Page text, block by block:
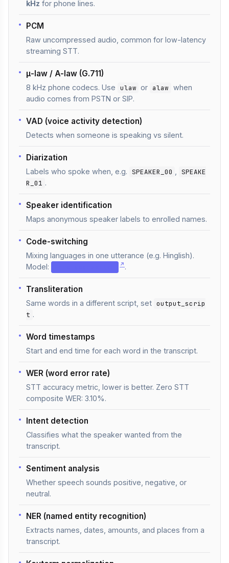
kHz for phone lines.
PCM
Raw uncompressed audio, common for low-latency
streaming STT.
μ-law / A-law (G.711)
8 kHz phone codecs. Use ulaw or alaw when
audio comes from PSTN or SIP.
VAD (voice activity detection)
Detects when someone is speaking vs silent.
Diarization
Labels who spoke when, e.g. SPEAKER_00
SPEAKE
R_01 .
Speaker identification
Maps anonymous speaker labels to enrolled names.
Code-switching
Mixing languages in one utterance (e.g. Hinglish).
Model:
.
Transliteration
Same words in a different script, set output_scrip
t .
Word timestamps
Start and end time for each word in the transcript.
WER (word error rate)
STT accuracy metric, lower is better. Zero STT
composite WER: 3.10%.
Intent detection
Classifies what the speaker wanted from the
transcript.
Sentiment analysis
Whether speech sounds positive, negative, or
neutral.
NER (named entity recognition)
Extracts names, dates, amounts, and places from a
transcript.